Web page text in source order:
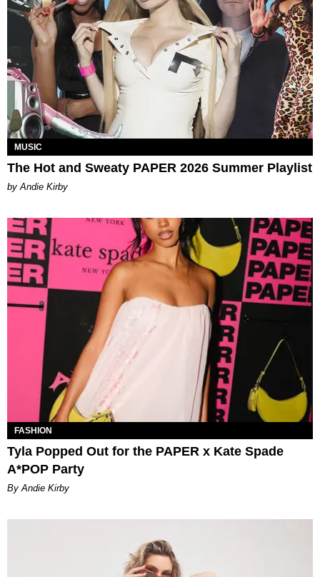
MUSIC
The Hot and Sweaty PAPER 2026 Summer Playlist
by Andie Kirby
FASHION
Tyla Popped Out for the PAPER x Kate Spade
A*POP Party
By Andie Kirby